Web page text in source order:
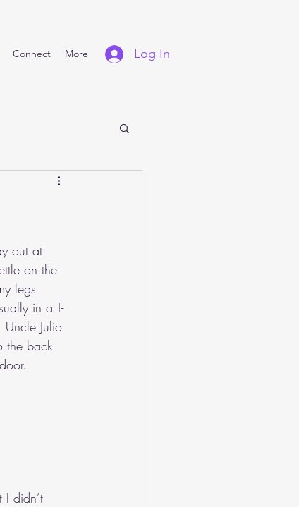
Connect More Log In
out at
on the
legs
in a T-
Julio
the back
I didn’t